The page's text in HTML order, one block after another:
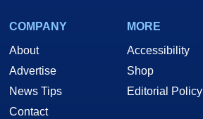
COMPANY
About
Advertise
News Tips
Contact
MORE
Accessibility
Shop
Editorial Policy